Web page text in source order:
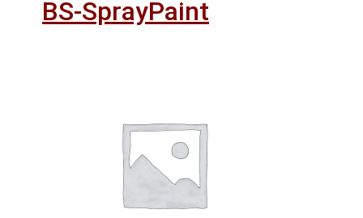
BS-SprayPaint